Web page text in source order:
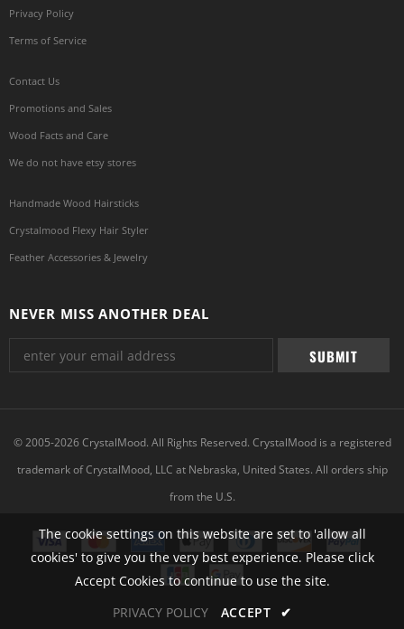
The cookie settings on this website are set to 'allow all
cookies' to give you the very best experience. Please click
Accept Cookies to continue to use the site.
PRIVACY POLICY
ACCEPT ✔
Privacy Policy
Terms of Service
Contact Us
Promotions and Sales
Wood Facts and Care
We do not have etsy stores
Handmade Wood Hairsticks
Crystalmood Flexy Hair Styler
Feather Accessories & Jewelry
NEVER MISS ANOTHER DEAL
© 2005-2026 CrystalMood. All Rights Reserved. CrystalMood is a registered
trademark of CrystalMood, LLC at Nebraska, United States. All orders ship
from the U.S.